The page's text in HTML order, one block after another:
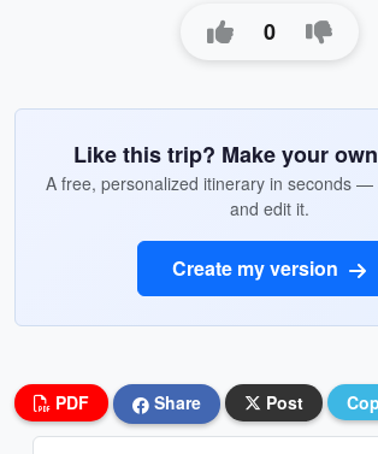
0
Like this trip? Make your
A free, personalized itinerary in seconds —
and edit it.
Create my version
PDF Share Post